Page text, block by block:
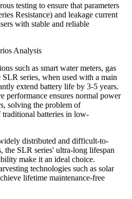
testing to ensure that parameters
Resistance) and leakage current
with stable and reliable
Analysis
such as smart water meters, gas
SLR series, when used with a main
extend battery life by 3-5 years.
performance ensures normal power
solving the problem of
traditional batteries in low-
distributed and difficult-to-
the SLR series' ultra-long lifespan
make it an ideal choice.
technologies such as solar
lifetime maintenance-free